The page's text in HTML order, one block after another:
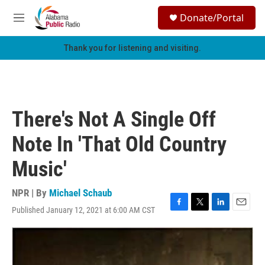
Skip to main content
M
e
h
Donate/Portal
Thank you for listening and visiting.
There's Not A Single Off
Note In 'That Old Country
Music'
NPR | By Michael Schaub
Published January 12, 2021 at 6:00 AM CST
F
a
T
w
L
i
e
E
m